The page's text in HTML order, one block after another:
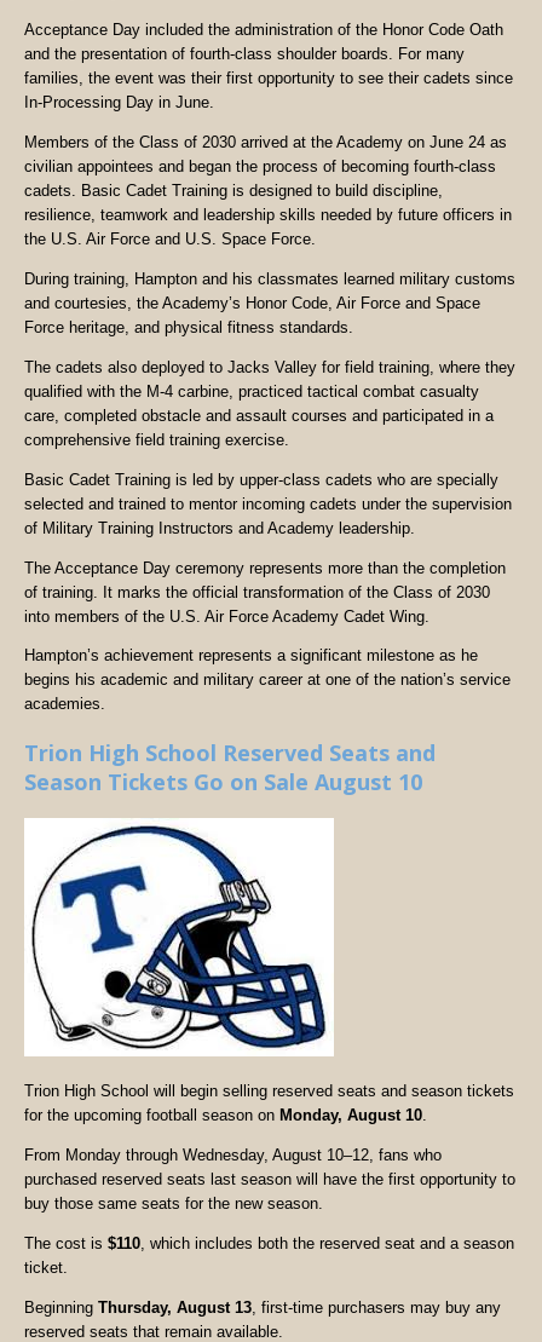
Acceptance Day included the administration of the Honor Code Oath
and the presentation of fourth-class shoulder boards. For many
families, the event was their first opportunity to see their cadets since
In-Processing Day in June.
Members of the Class of 2030 arrived at the Academy on June 24 as
civilian appointees and began the process of becoming fourth-class
cadets. Basic Cadet Training is designed to build discipline,
resilience, teamwork and leadership skills needed by future officers in
the U.S. Air Force and U.S. Space Force.
During training, Hampton and his classmates learned military customs
and courtesies, the Academy’s Honor Code, Air Force and Space
Force heritage, and physical fitness standards.
The cadets also deployed to Jacks Valley for field training, where they
qualified with the M-4 carbine, practiced tactical combat casualty
care, completed obstacle and assault courses and participated in a
comprehensive field training exercise.
Basic Cadet Training is led by upper-class cadets who are specially
selected and trained to mentor incoming cadets under the supervision
of Military Training Instructors and Academy leadership.
The Acceptance Day ceremony represents more than the completion
of training. It marks the official transformation of the Class of 2030
into members of the U.S. Air Force Academy Cadet Wing.
Hampton’s achievement represents a significant milestone as he
begins his academic and military career at one of the nation’s service
academies.
Trion High School Reserved Seats and
Season Tickets Go on Sale August 10
Trion High School will begin selling reserved seats and season tickets
for the upcoming football season on Monday, August 10.
From Monday through Wednesday, August 10–12, fans who
purchased reserved seats last season will have the first opportunity to
buy those same seats for the new season.
The cost is $110, which includes both the reserved seat and a season
ticket.
Beginning Thursday, August 13 , first-time purchasers may buy any
reserved seats that remain available.